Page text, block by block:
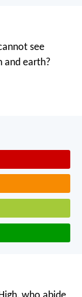
see
and earth?